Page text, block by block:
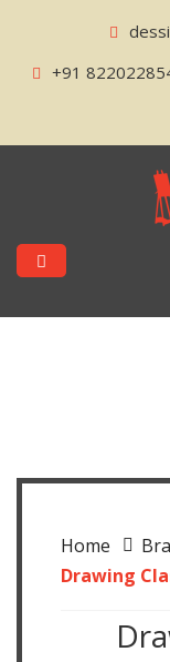
+91
Home
Drawing